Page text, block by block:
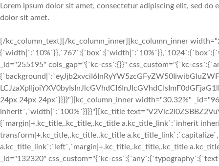
Lorem ipsum dolor sit amet, consectetur adipiscing elit, sed
dolor sit amet.
[/kc_column_text][/kc_column_inner][kc_column_inner
_id="255195" cols_gap="{`kc-css`:{}}" css_custom="{`kc-
24px 24px 24px`}}}}"][kc_column_inner width="30.32%"
inherit`,`width|`:`100%`}}}}"][kc_title
{`margin|+.kc_title,.kc_title,.kc_title a.kc_title_link`:`inherit
transform|+.kc_title,.kc_title,.kc_title
a.kc_title_link`:`left`,`margin|+.kc_title,.kc_title,.kc_title
_id="132320" css_custom="{`kc-